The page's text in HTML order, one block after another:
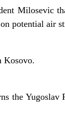
Milosevic
potential air
Kosovo.
the Yugoslav